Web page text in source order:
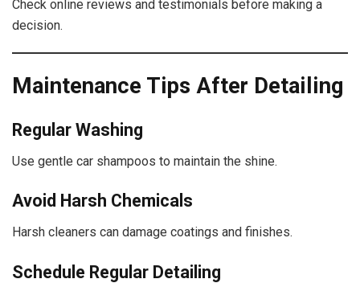
Check online reviews and testimonials before making a
decision.
Maintenance Tips After Detailing
Regular Washing
Use gentle car shampoos to maintain the shine.
Avoid Harsh Chemicals
Harsh cleaners can damage coatings and finishes.
Schedule Regular Detailing